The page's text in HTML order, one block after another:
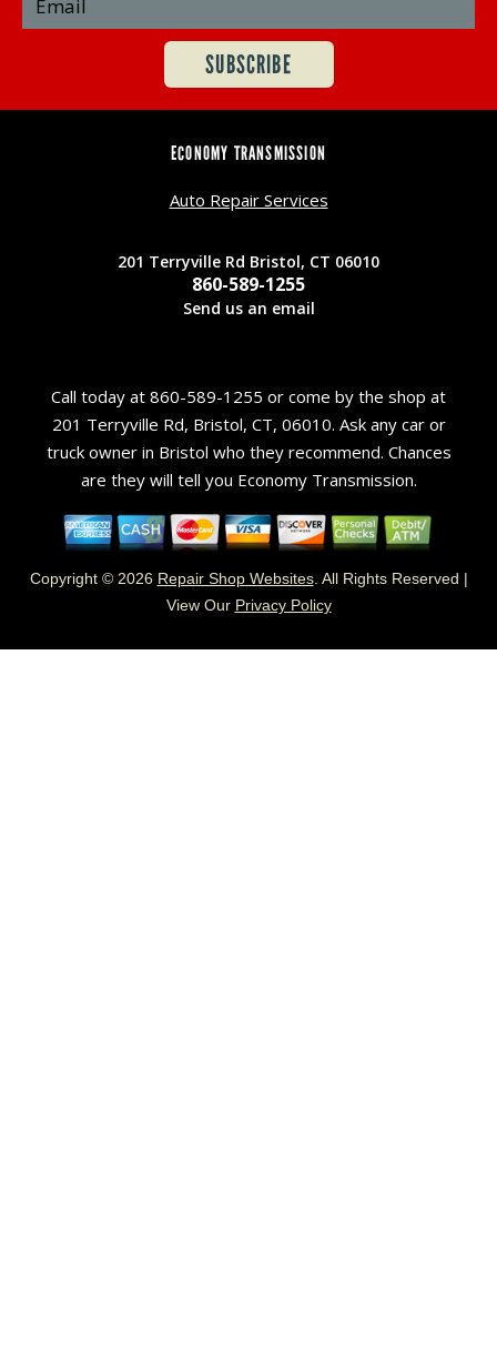
ECONOMY TRANSMISSION
Auto Repair Services
201 Terryville Rd Bristol, CT 06010
860-589-1255
Send us an email
Call today at 860-589-1255 or come by the shop at
201 Terryville Rd, Bristol, CT, 06010. Ask any car or
truck owner in Bristol who they recommend. Chances
are they will tell you Economy Transmission.
Copyright © 2026 Repair Shop Websites. All Rights Reserved |
View Our Privacy Policy